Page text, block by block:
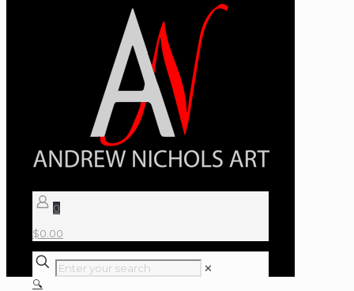
0
$0.00
✕
🔍